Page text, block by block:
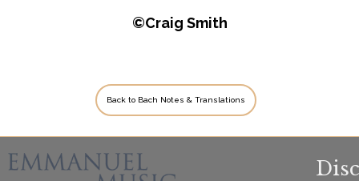
©Craig Smith
Back to Bach Notes & Translations